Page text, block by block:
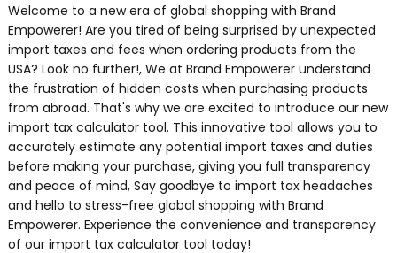
Welcome to a new era of global shopping with Brand
Empowerer! Are you tired of being surprised by unexpected
import taxes and fees when ordering products from the
USA? Look no further!, We at Brand Empowerer understand
the frustration of hidden costs when purchasing products
from abroad. That's why we are excited to introduce our new
import tax calculator tool. This innovative tool allows you to
accurately estimate any potential import taxes and duties
before making your purchase, giving you full transparency
and peace of mind, Say goodbye to import tax headaches
and hello to stress-free global shopping with Brand
Empowerer. Experience the convenience and transparency
of our import tax calculator tool today!